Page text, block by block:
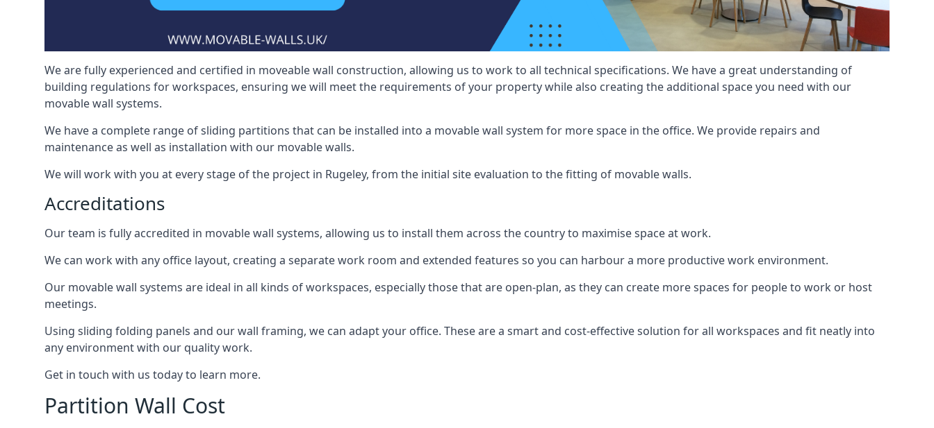
We are fully experienced and certified in moveable wall construction, allowing us to work to all technical specifications. We have a great understanding of
building regulations for workspaces, ensuring we will meet the requirements of your property while also creating the additional space you need with our
movable wall systems.
We have a complete range of sliding partitions that can be installed into a movable wall system for more space in the office. We provide repairs and
maintenance as well as installation with our movable walls.
We will work with you at every stage of the project in Rugeley, from the initial site evaluation to the fitting of movable walls.
Accreditations
Our team is fully accredited in movable wall systems, allowing us to install them across the country to maximise space at work.
We can work with any office layout, creating a separate work room and extended features so you can harbour a more productive work environment.
Our movable wall systems are ideal in all kinds of workspaces, especially those that are open-plan, as they can create more spaces for people to work or host
meetings.
Using sliding folding panels and our wall framing, we can adapt your office. These are a smart and cost-effective solution for all workspaces and fit neatly into
any environment with our quality work.
Get in touch with us today to learn more.
Partition Wall Cost